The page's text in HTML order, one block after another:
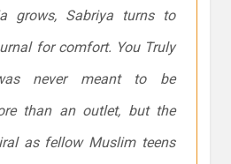
grows, Sabriya turns to
for comfort. You Truly
never meant to be
than an outlet, but the
as fellow Muslim teens